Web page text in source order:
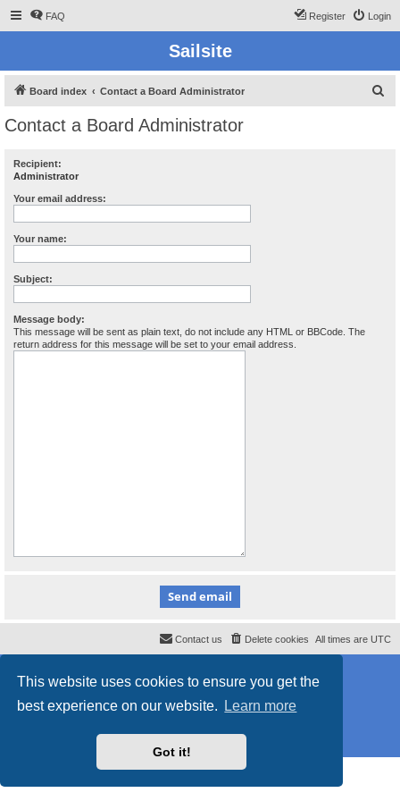
This website uses cookies to ensure you get the
best experience on our website.
Learn more
Got it!
FAQ Login
Register
Sailsite
Board index Contact a Board Administrator
Contact a Board Administrator
Recipient:
Administrator
Your email address:
Your name:
Subject:
Message body:
This message will be sent as plain text, do not include any HTML or BBCode. The
return address for this message will be set to your email address.
All times are UTC
Delete cookies
Contact us
Styleproflat_sailsiteby ©Mazeltof2017